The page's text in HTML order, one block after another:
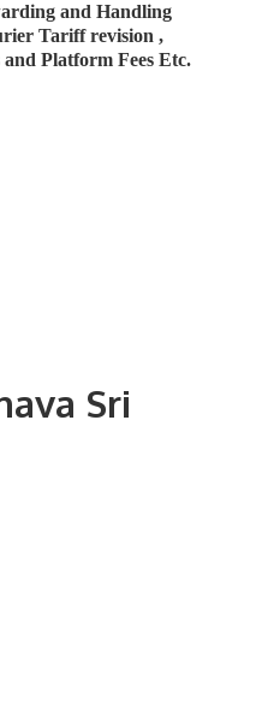
Sri
and Handling
Tariff revision ,
and Platform Fees Etc.